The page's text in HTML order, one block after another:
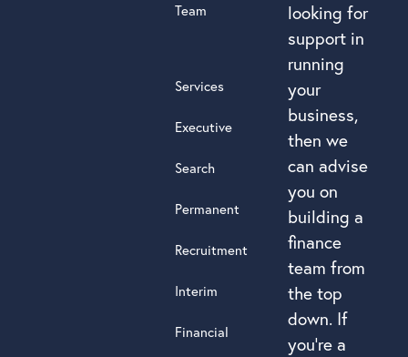
looking for
support in
running
your
business,
then we
can advise
you on
building a
finance
team from
the top
down. If
you’re a
Team
Services
Executive
Search
Permanent
Recruitment
Interim
Financial